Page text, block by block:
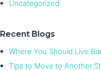
Uncategorized
Recent Blogs
Where You Should Live
Tips to Move to Another